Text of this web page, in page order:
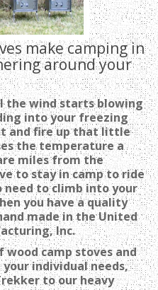
make camping in
around your
the wind starts blowing
into your freezing
and fire up that little
the temperature a
miles from the
to stay in camp to ride
need to climb into your
you have a quality
made in the United
Inc.
camp stoves and
individual needs,
to our heavy